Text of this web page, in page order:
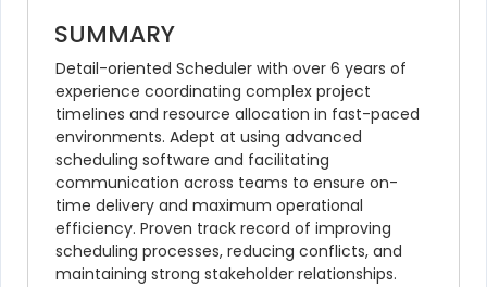
SUMMARY
Detail-oriented Scheduler with over 6 years of
experience coordinating complex project
timelines and resource allocation in fast-paced
environments. Adept at using advanced
scheduling software and facilitating
communication across teams to ensure on-
time delivery and maximum operational
efficiency. Proven track record of improving
scheduling processes, reducing conflicts, and
maintaining strong stakeholder relationships.